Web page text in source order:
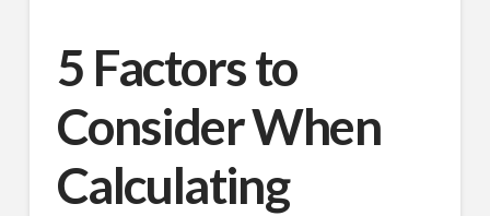
5 Factors to
Consider When
Calculating